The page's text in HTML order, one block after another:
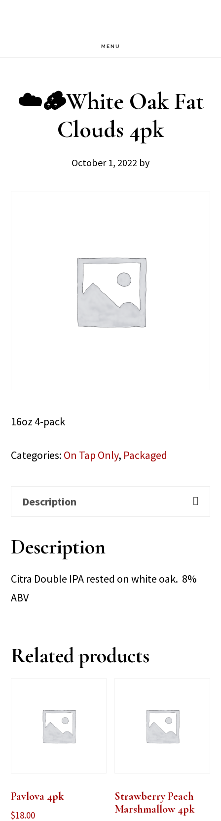
MENU
☁️🪵White Oak Fat
Clouds 4pk
October 1, 2022 by
16oz 4-pack
Categories: On Tap Only, Packaged
Description
Description
Citra Double IPA rested on white oak. 8%
ABV
Related products
Pavlova 4pk
$18.00
Strawberry Peach
Marshmallow 4pk